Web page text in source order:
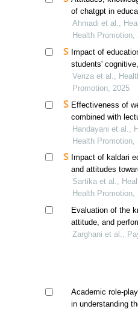
of chatgpt in
professionals
Ahmadi et al.,
Health Promotion,
Impact of
students'
psychomotor
cancer risk in jambi
Veriza et al.,
Promotion, 2025
Effectiveness of
combined with
promotion media
and self-detection
transmission risk:
study
Handayani et al.,
Health Promotion,
Impact of kaldari
and attitudes
detection
Sartika et al.,
Health Promotion,
Evaluation of the
attitude, and
radiographers
Zarghani et al.,
Academic role-
in understanding